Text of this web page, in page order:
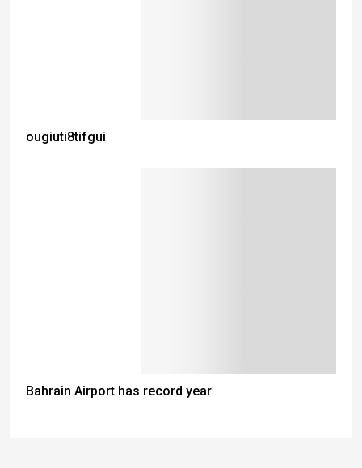
ougiuti8tifgui
Bahrain Airport has record year